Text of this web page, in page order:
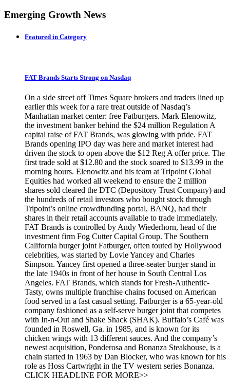
Emerging Growth News
Featured in Category
FAT Brands Starts Strong on Nasdaq
On a side street off Times Square brokers and traders lined up
earlier this week for a rare treat outside of Nasdaq’s
Manhattan market center: free Fatburgers. Mark Elenowitz,
the investment banker behind the $24 million Regulation A
capital raise of FAT Brands, was glowing with pride. FAT
Brands opening IPO day was here and market interest had
driven the stock to open above the $12 Reg A offer price. The
first trade sold at $12.80 and the stock soared to $13.99 in the
morning hours. Elenowitz and his team at Tripoint Global
Equities had worked all weekend to ensure the 2 million
shares sold cleared the DTC (Depository Trust Company) and
the hundreds of retail investors who bought stock through
Tripoint’s online crowdfunding portal, BANQ, had their
shares in their retail accounts available to trade immediately.
FAT Brands is controlled by Andy Wiederhorn, head of the
investment firm Fog Cutter Capital Group. The Southern
California burger joint Fatburger, often touted by Hollywood
celebrities, was started by Lovie Yancey and Charles
Simpson. Yancey first opened a three-seater burger stand in
the late 1940s in front of her house in South Central Los
Angeles. FAT Brands, which stands for Fresh-Authentic-
Tasty, owns multiple franchise chains focused on American
food served in a fast casual setting. Fatburger is a 65-year-old
company fashioned as a self-serve burger joint that competes
with In-n-Out and Shake Shack (SHAK). Buffalo’s Café was
founded in Roswell, Ga. in 1985, and is known for its
chicken wings with 13 different sauces. And the company’s
newest acquisition, Ponderosa and Bonanza Steakhouse, is a
chain started in 1963 by Dan Blocker, who was known for his
role as Hoss Cartwright in the TV western series Bonanza.
CLICK HEADLINE FOR MORE>>